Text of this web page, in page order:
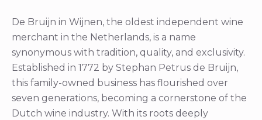
De Bruijn in Wijnen, the oldest independent wine
merchant in the Netherlands, is a name
synonymous with tradition, quality, and exclusivity.
Established in 1772 by Stephan Petrus de Bruijn,
this family-owned business has flourished over
seven generations, becoming a cornerstone of the
Dutch wine industry. With its roots deeply